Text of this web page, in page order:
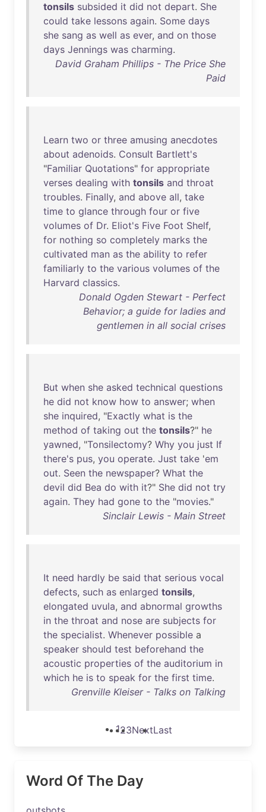
tonsils subsided it did not depart. She
could take lessons again. Some days
she sang as well as ever, and on those
days Jennings was charming.
David Graham Phillips - The Price She
Paid
Learn two or three amusing anecdotes
about adenoids. Consult Bartlett's
"Familiar Quotations" for appropriate
verses dealing with tonsils and throat
troubles. Finally, and above all, take
time to glance through four or five
volumes of Dr. Eliot's Five Foot Shelf,
for nothing so completely marks the
cultivated man as the ability to refer
familiarly to the various volumes of the
Harvard classics.
Donald Ogden Stewart - Perfect
Behavior; a guide for ladies and
gentlemen in all social crises
But when she asked technical questions
he did not know how to answer; when
she inquired, "Exactly what is the
method of taking out the tonsils?" he
yawned, "Tonsilectomy? Why you just If
there's pus, you operate. Just take 'em
out. Seen the newspaper? What the
devil did Bea do with it?" She did not try
again. They had gone to the "movies."
Sinclair Lewis - Main Street
It need hardly be said that serious vocal
defects, such as enlarged tonsils,
elongated uvula, and abnormal growths
in the throat and nose are subjects for
the specialist. Whenever possible a
speaker should test beforehand the
acoustic properties of the auditorium in
which he is to speak for the first time.
Grenville Kleiser - Talks on Talking
123NextLast
Word Of The Day